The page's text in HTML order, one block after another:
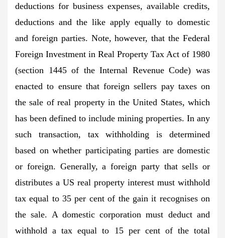
deductions for business expenses, available credits,
deductions and the like apply equally to domestic
and foreign parties. Note, however, that the Federal
Foreign Investment in Real Property Tax Act of 1980
(section 1445 of the Internal Revenue Code) was
enacted to ensure that foreign sellers pay taxes on
the sale of real property in the United States, which
has been defined to include mining properties. In any
such transaction, tax withholding is determined
based on whether participating parties are domestic
or foreign. Generally, a foreign party that sells or
distributes a US real property interest must withhold
tax equal to 35 per cent of the gain it recognises on
the sale. A domestic corporation must deduct and
withhold a tax equal to 15 per cent of the total